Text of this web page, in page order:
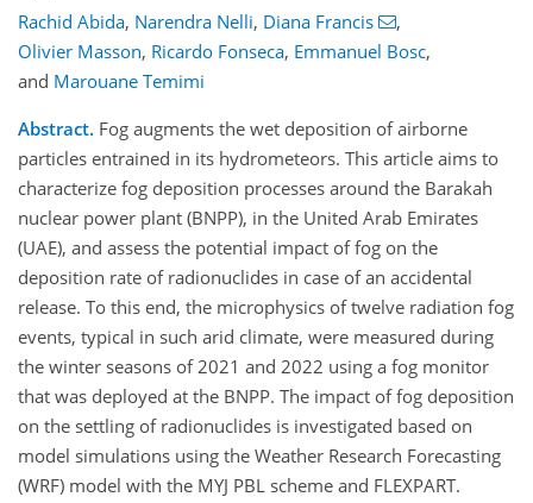
Rachid Abida, Narendra Nelli, Diana Francis
,
Olivier Masson, Ricardo Fonseca, Emmanuel Bosc,
and Marouane Temimi
Abstract. Fog augments the wet deposition of airborne
particles entrained in its hydrometeors. This article aims to
characterize fog deposition processes around the Barakah
nuclear power plant (BNPP), in the United Arab Emirates
(UAE), and assess the potential impact of fog on the
deposition rate of radionuclides in case of an accidental
release. To this end, the microphysics of twelve radiation fog
events, typical in such arid climate, were measured during
the winter seasons of 2021 and 2022 using a fog monitor
that was deployed at the BNPP. The impact of fog deposition
on the settling of radionuclides is investigated based on
model simulations using the Weather Research Forecasting
(WRF) model with the MYJ PBL scheme and FLEXPART.